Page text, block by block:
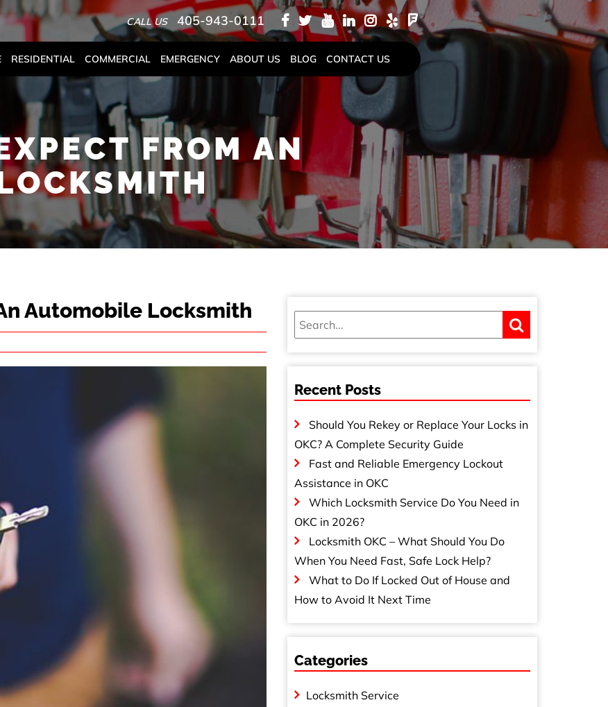
CALL US 405-943-0111
RESIDENTIAL COMMERCIAL EMERGENCY ABOUT US BLOG CONTACT US
FROM AN
Automobile Locksmith
Recent Posts
Should You Rekey or Replace Your Locks in
OKC? A Complete Security Guide
Fast and Reliable Emergency Lockout
Assistance in OKC
Which Locksmith Service Do You Need in
OKC in 2026?
Locksmith OKC – What Should You Do
When You Need Fast, Safe Lock Help?
What to Do If Locked Out of House and
How to Avoid It Next Time
Categories
Locksmith Service